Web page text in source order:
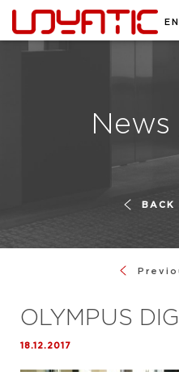
BACK
OLYMPUS
18.12.2017